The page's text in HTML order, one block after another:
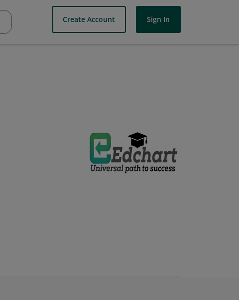
Create Account Sign In